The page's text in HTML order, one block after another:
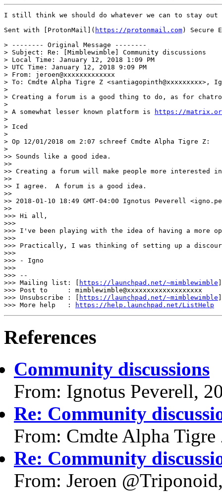
I still think we should do whatever we can to stay out
Sent with [ProtonMail]( https://protonmail.com) Secure
> -------- Original Message --------
> Subject: Re: [Mimblewimble] Community discussions
> Local Time: January 12, 2018 1:09 PM
> UTC Time: January 12, 2018 9:09 PM
> From: jeroen@xxxxxxxxxxxxx
> To: Cmdte Alpha Tigre Z <santiagopinth@xxxxxxxxx>,
>
> Creating a forum is a good thing to do, as for
>
> A somewhat lesser known platform is
https://
>
> Iced
>
> Op 12/01/2018 om 2:07 schreef Cmdte Alpha Tigre Z:
>
>> Sounds like a good idea.
>>
>> Creating a forum will make people more interested
>>
>> I agree.  A forum is a good idea.
>>
>> 2018-01-10 18:49 GMT-04:00 Ignotus Peverell
>>
>>> Hi all,
>>>
>>> I've been playing with the idea of having a more
>>>
>>> Practically, I was thinking of setting up a
>>>
>>> - Igno
>>>
>>> --
>>> Mailing list: [
https://launchpad.net/~mimblewimble
>>> Post to     : mimblewimble@xxxxxxxxxxxxxxxxxxx
>>> Unsubscribe : [
https://launchpad.net/~mimblewimble
>>> More help   :
https://help.launchpad.net/ListHelp
References
Community discussions
From: Ignotus Peverell,
Re: Community
From: Cmdte Alpha
Re: Community
From: Jeroen